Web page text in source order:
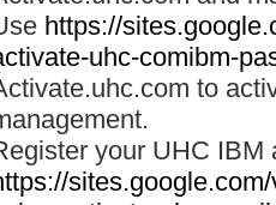
https://
uhc-comibm-
to
your UHC IBM